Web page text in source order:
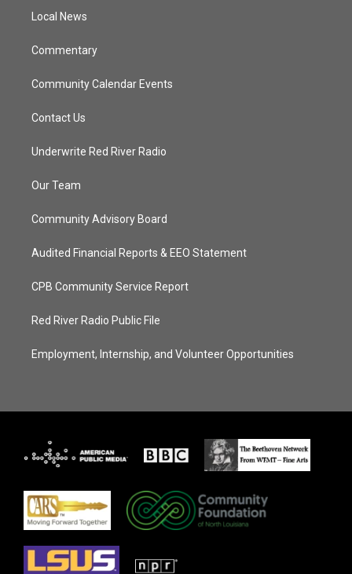
Local News
Commentary
Community Calendar Events
Contact Us
Underwrite Red River Radio
Our Team
Community Advisory Board
Audited Financial Reports & EEO Statement
CPB Community Service Report
Red River Radio Public File
Employment, Internship, and Volunteer Opportunities